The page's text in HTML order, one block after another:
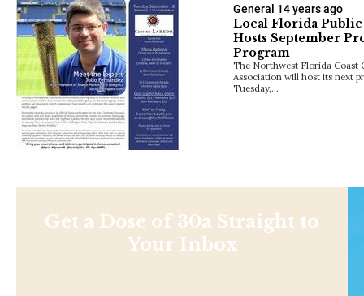
General 14 years ago
Local Florida
Hosts September
Program
The Northwest Florida Coast
Association will host its next
Tuesday,…
Get a Dose of 30a Straight to
Your Inbox